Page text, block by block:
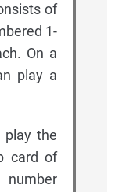
of
1-
On a
play a
play the
card of